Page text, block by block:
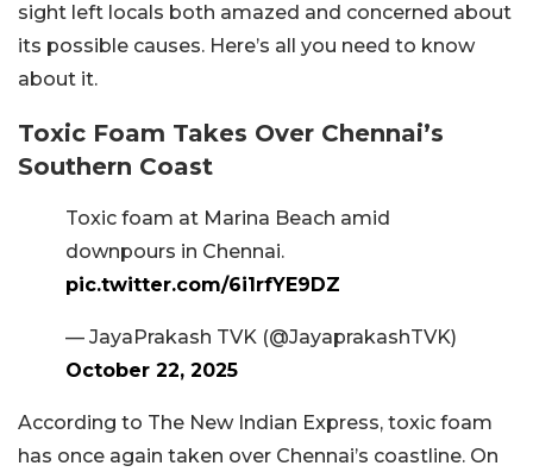
sight left locals both amazed and concerned about
its possible causes. Here’s all you need to know
about it.
Toxic Foam Takes Over Chennai’s
Southern Coast
Toxic foam at Marina Beach amid
downpours in Chennai.
pic.twitter.com/6i1rfYE9DZ
— JayaPrakash TVK (@JayaprakashTVK)
October 22, 2025
According to The New Indian Express, toxic foam
has once again taken over Chennai’s coastline. On